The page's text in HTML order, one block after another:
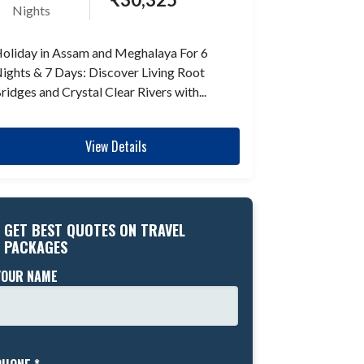
Nights
in Assam and Meghalaya For 6
& 7 Days: Discover Living Root
and Crystal Clear Rivers with...
View Details
GET BEST QUOTES ON TRAVEL
PACKAGES
NAME